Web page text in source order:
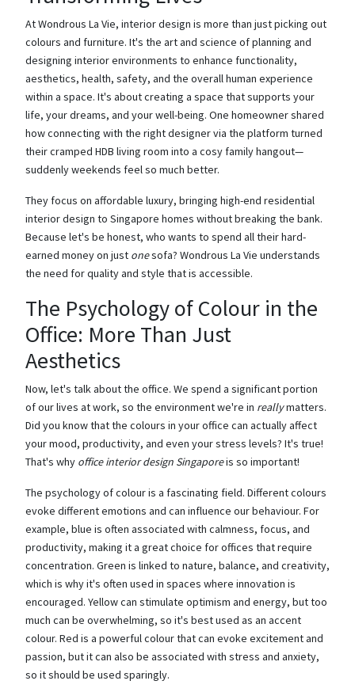
At Wondrous La Vie, interior design is more than just picking out
colours and furniture. It's the art and science of planning and
designing interior environments to enhance functionality,
aesthetics, health, safety, and the overall human experience
within a space. It's about creating a space that supports your
life, your dreams, and your well-being. One homeowner shared
how connecting with the right designer via the platform turned
their cramped HDB living room into a cosy family hangout—
suddenly weekends feel so much better.
They focus on affordable luxury, bringing high-end residential
interior design to Singapore homes without breaking the bank.
Because let's be honest, who wants to spend all their hard-
earned money on just onesofa? Wondrous La Vie understands
the need for quality and style that is accessible.
The Psychology of Colour in the
Office: More Than Just
Aesthetics
Now, let's talk about the office. We spend a significant portion
of our lives at work, so the environment we're in reallymatters.
Did you know that the colours in your office can actually affect
your mood, productivity, and even your stress levels? It's true!
That's why office interior design Singaporeis so important!
The psychology of colour is a fascinating field. Different colours
evoke different emotions and can influence our behaviour. For
example, blue is often associated with calmness, focus, and
productivity, making it a great choice for offices that require
concentration. Green is linked to nature, balance, and creativity,
which is why it's often used in spaces where innovation is
encouraged. Yellow can stimulate optimism and energy, but too
much can be overwhelming, so it's best used as an accent
colour. Red is a powerful colour that can evoke excitement and
passion, but it can also be associated with stress and anxiety,
so it should be used sparingly.